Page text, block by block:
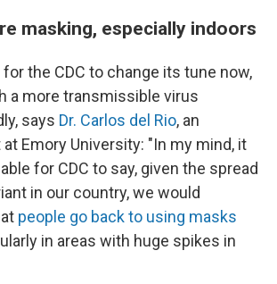
masking, especially indoors
the CDC to change its tune now,
a more transmissible virus
says Dr. Carlos del Rio, an
Emory University: "In my mind, it
for CDC to say, given the spread
in our country, we would
people go back to using masks
in areas with huge spikes in